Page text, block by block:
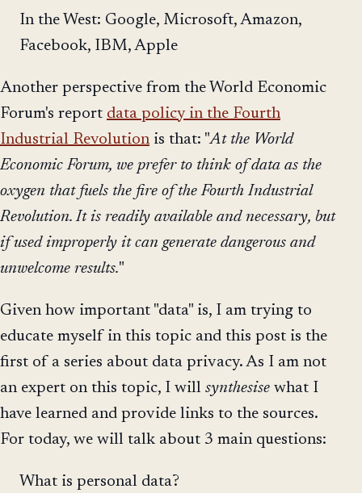
In the West: Google, Microsoft, Amazon,
Facebook, IBM, Apple
Another perspective from the World Economic
Forum's report data policy in the Fourth
Industrial Revolutionis that: "At the World
Economic Forum, we prefer to think of data as the
oxygen that fuels the fire of the Fourth Industrial
Revolution. It is readily available and necessary, but
if used improperly it can generate dangerous and
unwelcome results."
Given how important "data" is, I am trying to
educate myself in this topic and this post is the
first of a series about data privacy. As I am not
an expert on this topic, I will synthesise what I
have learned and provide links to the sources.
For today, we will talk about 3 main questions:
What is personal data?